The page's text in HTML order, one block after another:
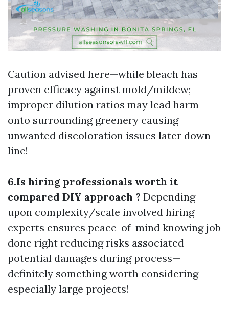
Caution advised here—while bleach has
proven efficacy against mold/mildew;
improper dilution ratios may lead harm
onto surrounding greenery causing
unwanted discoloration issues later down
line!
6.Is hiring professionals worth it
compared DIY approach ? Depending
upon complexity/scale involved hiring
experts ensures peace-of-mind knowing job
done right reducing risks associated
potential damages during process—
definitely something worth considering
especially large projects!